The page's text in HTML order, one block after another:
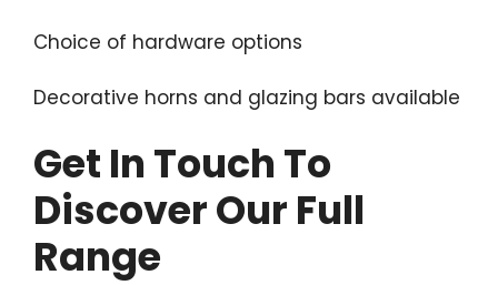
Choice of hardware options
Decorative horns and glazing bars available
Get In Touch To
Discover Our Full
Range